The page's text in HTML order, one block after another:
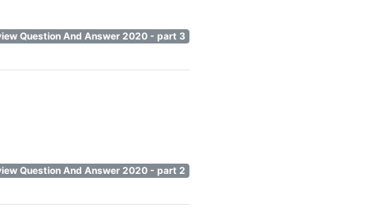
Question And Answer 2020 - part 3
Question And Answer 2020 - part 2